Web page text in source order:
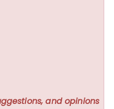
and opinions